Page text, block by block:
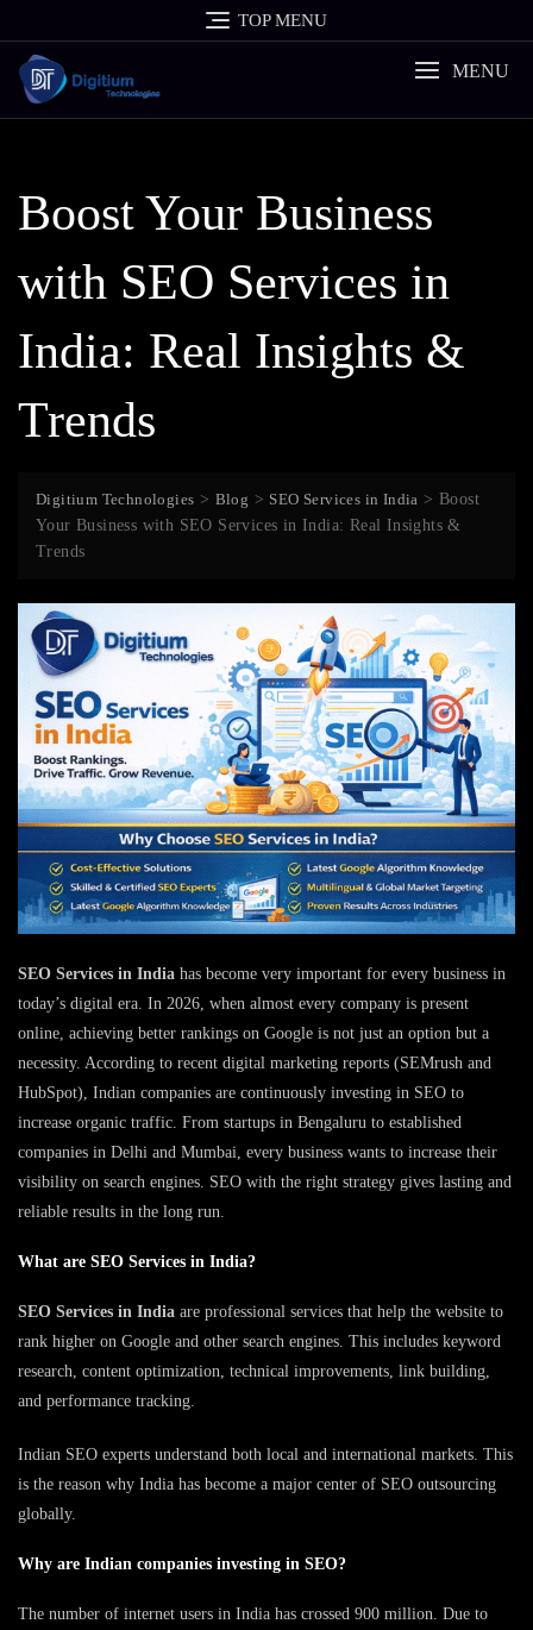
to
content
TOP MENU
MENU
Boost Your Business
with SEO Services in
India: Real Insights &
Trends
Digitium Technologies > Blog > SEO Services in India >Boost
Your Business with SEO Services in India: Real Insights &
Trends
SEO Services in India has become very important for every business in
today’s digital era. In 2026, when almost every company is present
online, achieving better rankings on Google is not just an option but a
necessity. According to recent digital marketing reports (SEMrush and
HubSpot), Indian companies are continuously investing in SEO to
increase organic traffic. From startups in Bengaluru to established
companies in Delhi and Mumbai, every business wants to increase their
visibility on search engines. SEO with the right strategy gives lasting and
reliable results in the long run.
What are SEO Services in India?
SEO Services in India are professional services that help the website to
rank higher on Google and other search engines. This includes keyword
research, content optimization, technical improvements, link building,
and performance tracking.
Indian SEO experts understand both local and international markets. This
is the reason why India has become a major center of SEO outsourcing
globally.
Why are Indian companies investing in SEO?
The number of internet users in India has crossed 900 million. Due to